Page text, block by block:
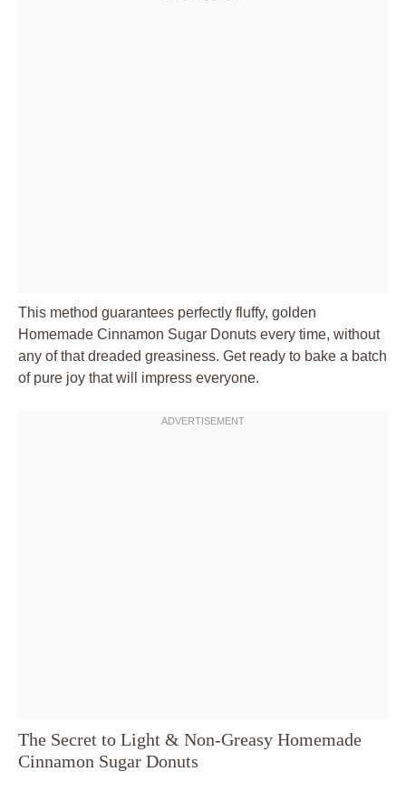
This method guarantees perfectly fluffy, golden
Homemade Cinnamon Sugar Donuts every time, without
any of that dreaded greasiness. Get ready to bake a batch
of pure joy that will impress everyone.
The Secret to Light & Non-Greasy Homemade
Cinnamon Sugar Donuts